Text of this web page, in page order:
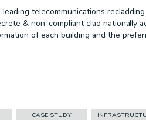
telecommunications
& non-compliant clad nationally
of each building and the
CASE STUDY